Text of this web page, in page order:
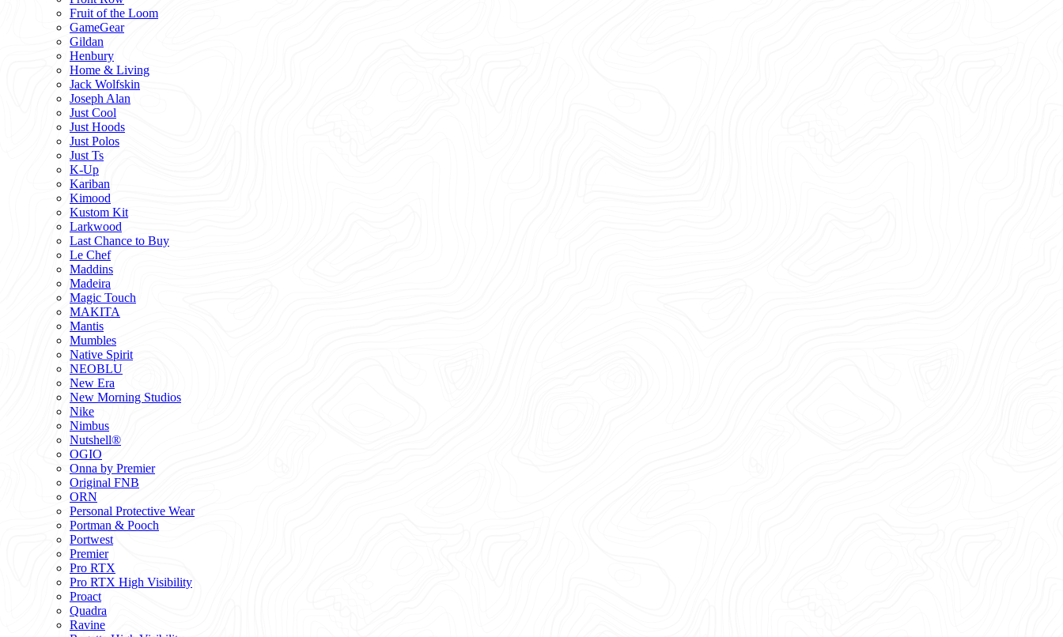
Fruit of the Loom
GameGear
Gildan
Henbury
Home & Living
Jack Wolfskin
Joseph Alan
Just Cool
Just Hoods
Just Polos
Just Ts
K-Up
Kariban
Kimood
Kustom Kit
Larkwood
Last Chance to Buy
Le Chef
Maddins
Madeira
Magic Touch
MAKITA
Mantis
Mumbles
Native Spirit
NEOBLU
New Era
New Morning Studios
Nike
Nimbus
Nutshell®
OGIO
Onna by Premier
Original FNB
ORN
Personal Protective Wear
Portman & Pooch
Portwest
Premier
Pro RTX
Pro RTX High Visibility
Proact
Quadra
Ravine